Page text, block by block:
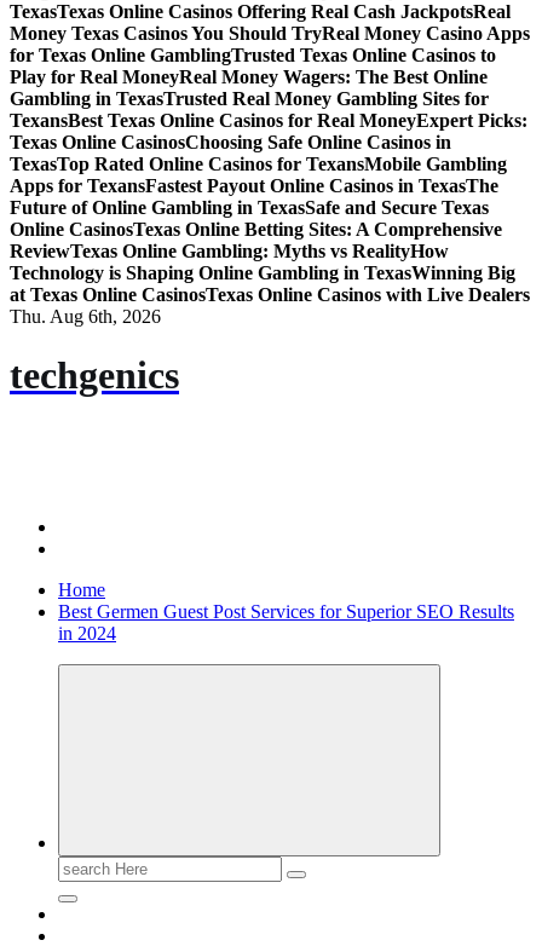
TexasTexas Online Casinos Offering Real Cash JackpotsReal
Money Texas Casinos You Should TryReal Money Casino Apps
for Texas Online GamblingTrusted Texas Online Casinos to
Play for Real MoneyReal Money Wagers: The Best Online
Gambling in TexasTrusted Real Money Gambling Sites for
TexansBest Texas Online Casinos for Real MoneyExpert Picks:
Texas Online CasinosChoosing Safe Online Casinos in
TexasTop Rated Online Casinos for TexansMobile Gambling
Apps for TexansFastest Payout Online Casinos in TexasThe
Future of Online Gambling in TexasSafe and Secure Texas
Online CasinosTexas Online Betting Sites: A Comprehensive
ReviewTexas Online Gambling: Myths vs RealityHow
Technology is Shaping Online Gambling in TexasWinning Big
at Texas Online CasinosTexas Online Casinos with Live Dealers
Thu. Aug 6th, 2026
techgenics
Home
Best Germen Guest Post Services for Superior SEO Results
in 2024
Search
for: